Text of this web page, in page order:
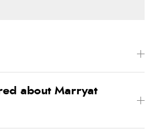
about Marryat